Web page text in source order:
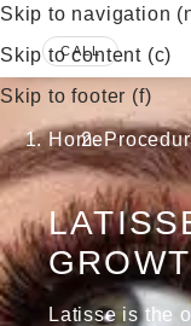
Skip to navigation
Skip to content (c)
Skip to footer (f)
Home
Latisse is the